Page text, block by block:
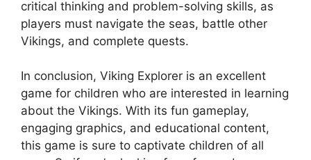
critical thinking and problem-solving skills, as
players must navigate the seas, battle other
Vikings, and complete quests.
In conclusion, Viking Explorer is an excellent
game for children who are interested in learning
about the Vikings. With its fun gameplay,
engaging graphics, and educational content,
this game is sure to captivate children of all